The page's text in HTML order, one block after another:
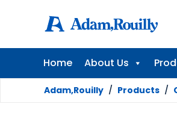
Home About Us
Adam,Rouilly / Products /